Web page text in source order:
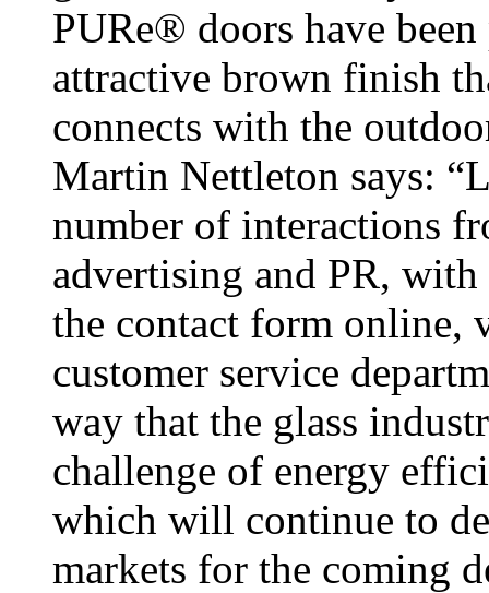
PURe® doors have
attractive brown finish
connects with the
Martin Nettleton says:
number of interactions
advertising and PR,
the contact form online,
customer service
way that the glass
challenge of energy
which will continue to
markets for the coming